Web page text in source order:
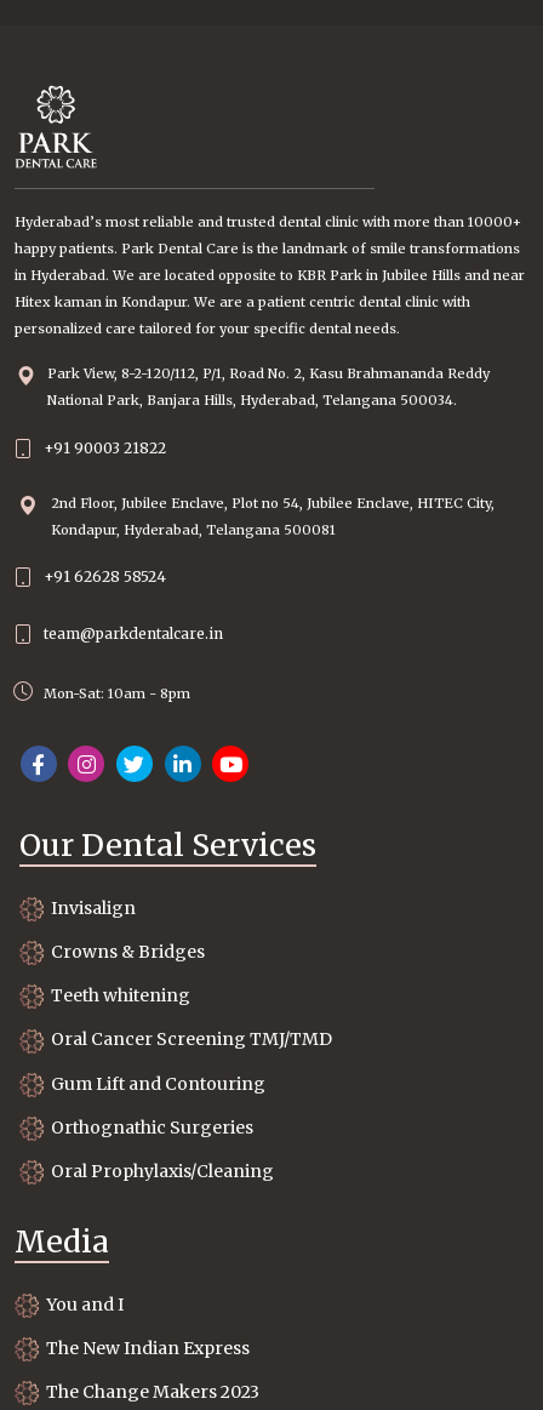
Hyderabad’s most reliable and trusted dental clinic with more than 10000+
happy patients. Park Dental Care is the landmark of smile transformations
in Hyderabad. We are located opposite to KBR Park in Jubilee Hills and near
Hitex kaman in Kondapur. We are a patient centric dental clinic with
personalized care tailored for your specific dental needs.
Park View, 8-2-120/112, P/1, Road No. 2, Kasu Brahmananda Reddy
National Park, Banjara Hills, Hyderabad, Telangana 500034.
+91 90003 21822
2nd Floor, Jubilee Enclave, Plot no 54, Jubilee Enclave, HITEC City,
Kondapur, Hyderabad, Telangana 500081
+91 62628 58524
team@parkdentalcare.in
Mon-Sat: 10am - 8pm
Our Dental Services
Invisalign
Crowns & Bridges
Teeth whitening
Oral Cancer Screening TMJ/TMD
Gum Lift and Contouring
Orthognathic Surgeries
Oral Prophylaxis/Cleaning
Media
You and I
The New Indian Express
The Change Makers 2023